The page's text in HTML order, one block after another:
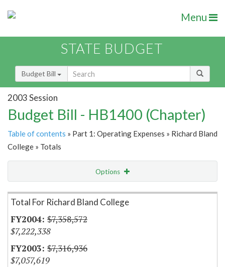
Menu
STATE BUDGET
Budget Bill
2003 Session
Budget Bill - HB1400 (Chapter)
Table of contents » Part 1: Operating Expenses » Richard Bland
College » Totals
Options
Item Lookup
Total For Richard Bland College
$7,358,572
$7,222,338
$7,316,936
$7,057,619